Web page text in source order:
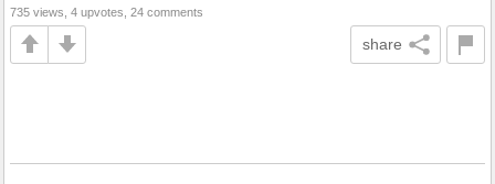
735 views, 4 upvotes, 24 comments
share